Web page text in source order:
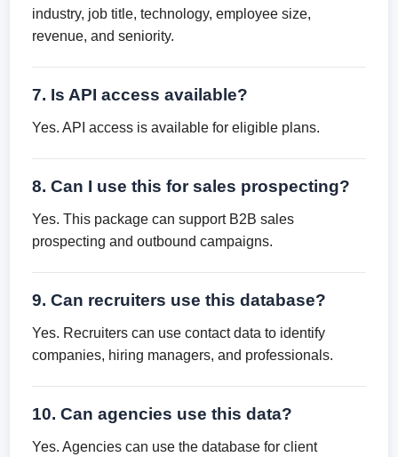
industry, job title, technology, employee size,
revenue, and seniority.
7. Is API access available?
Yes. API access is available for eligible plans.
8. Can I use this for sales prospecting?
Yes. This package can support B2B sales
prospecting and outbound campaigns.
9. Can recruiters use this database?
Yes. Recruiters can use contact data to identify
companies, hiring managers, and professionals.
10. Can agencies use this data?
Yes. Agencies can use the database for client